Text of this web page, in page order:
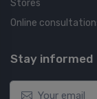
Stores
Online
Stay informed